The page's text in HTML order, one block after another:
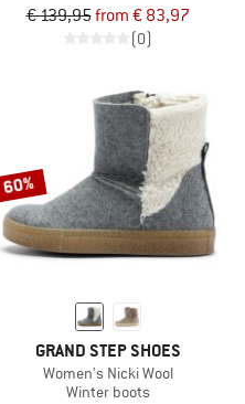
€ 139,95from € 83,97
(0)
60%
GRAND STEP SHOES
Women's Nicki Wool
Winter boots